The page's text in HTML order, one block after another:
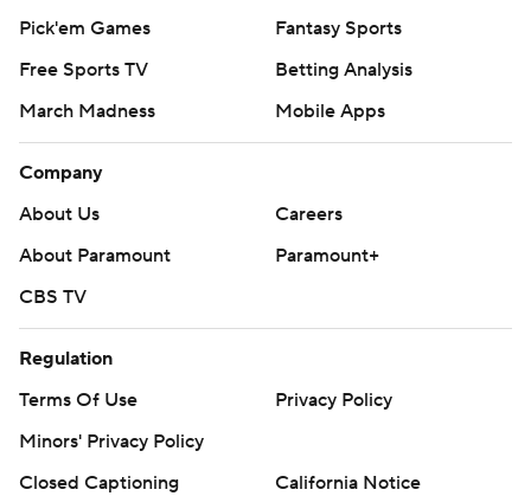
Pick'em Games
Fantasy Sports
Free Sports TV
Betting Analysis
March Madness
Mobile Apps
Company
About Us
Careers
About Paramount
Paramount+
CBS TV
Regulation
Terms Of Use
Privacy Policy
Minors' Privacy Policy
Closed Captioning
California Notice